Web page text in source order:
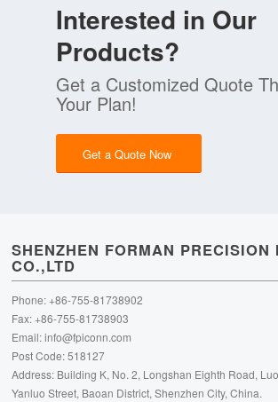
Interested in Our
Products?
Get a Customized Quote
Your Plan!
Get a Quote Now
SHENZHEN FORMAN PRECISION
CO.,LTD
Phone: +86-755-81738902
Fax: +86-755-81738903
Email:info@fpiconn.com
Post Code: 518127
Address: Building K, No. 2, Longshan Eighth Road,
Yanluo Street, Baoan District, Shenzhen City, China.